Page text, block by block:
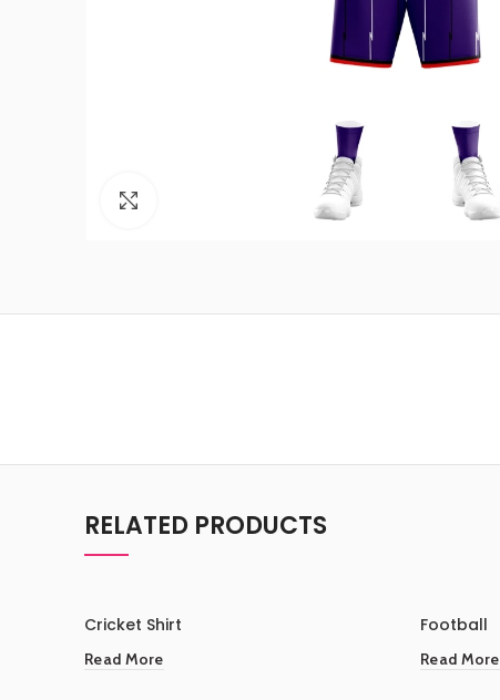
RELATED PRODUCTS
Cricket Shirt
Read More
Football
Read More